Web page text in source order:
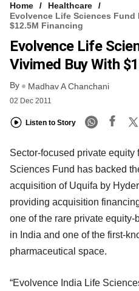
Home
Healthcare
Evolvence Life Sciences Fund
$12.5M Financing
Evolvence Life
Vivimed Buy With
By Madhav A Chanchani
02 Dec 2011
Listen to Story
Sector-focused private
Sciences Fund has backed
acquisition of Uquifa by
providing acquisition
one of the rare private
in India and one of the first-
pharmaceutical space.
“Evolvence India Life